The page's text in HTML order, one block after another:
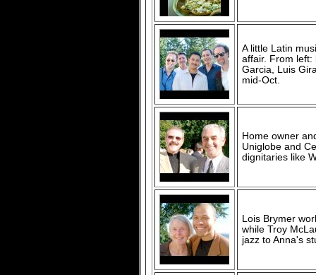
A little Latin
affair. From left:
Garcia, Luis
mid-Oct.
Home owner
Uniglobe and
dignitaries like
Lois Brymer
while Troy
jazz to Anna's